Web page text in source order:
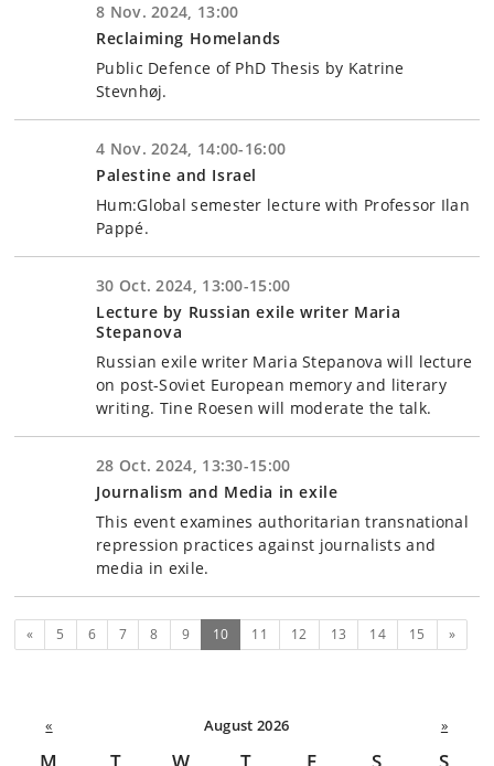
8 Nov. 2024, 13:00
Reclaiming Homelands
Public Defence of PhD Thesis by Katrine
Stevnhøj.
4 Nov. 2024, 14:00-16:00
Palestine and Israel
Hum:Global semester lecture with Professor Ilan
Pappé.
30 Oct. 2024, 13:00-15:00
Lecture by Russian exile writer Maria
Stepanova
Russian exile writer Maria Stepanova will lecture
on post-Soviet European memory and literary
writing. Tine Roesen will moderate the talk.
28 Oct. 2024, 13:30-15:00
Journalism and Media in exile
This event examines authoritarian transnational
repression practices against journalists and
media in exile.
Previous
« 5 6 7 8 9 10(current)
11 12 13 14 15 Next
»
« August 2026 »
M T W T F S S